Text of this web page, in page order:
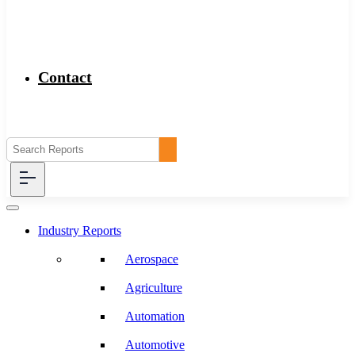
Contact
Industry Reports
Aerospace
Agriculture
Automation
Automotive